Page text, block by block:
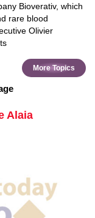
Bioverativ, which
rare blood
Olivier
More Topics
Alaia